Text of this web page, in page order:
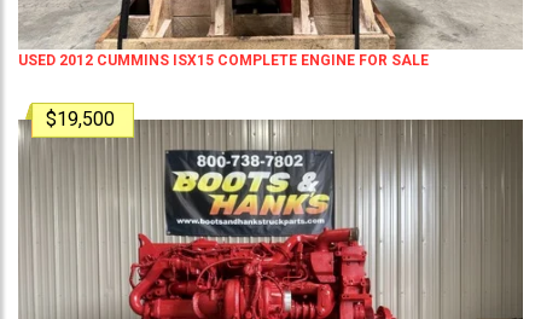
USED 2012 CUMMINS ISX15 COMPLETE ENGINE FOR SALE
$19,500